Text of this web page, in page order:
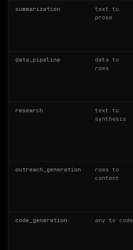
summarization
text to
prose
data_pipeline
data to
rows
research
text to
synthesis
outreach_generation
rows to
content
code_generation any to code